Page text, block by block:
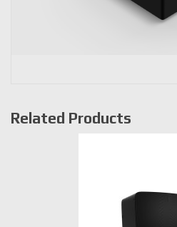
Related Products